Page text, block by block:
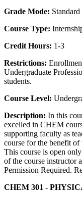
Grade Mode:
Course Type:
Credit Hours: 1-3
Restrictions:
Undergraduate
students.
Course Level:
Description: In this
excelled in CHEM
supporting faculty as
course for the benefit of
This course is open
of the course instructor
Permission Required.
CHEM 301 -